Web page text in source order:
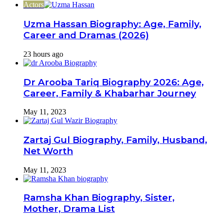
Actors
Uzma Hassan Biography: Age, Family,
Career and Dramas (2026)
23 hours ago
Dr Arooba Tariq Biography 2026: Age,
Career, Family & Khabarhar Journey
May 11, 2023
Zartaj Gul Biography, Family, Husband,
Net Worth
May 11, 2023
Ramsha Khan Biography, Sister,
Mother, Drama List